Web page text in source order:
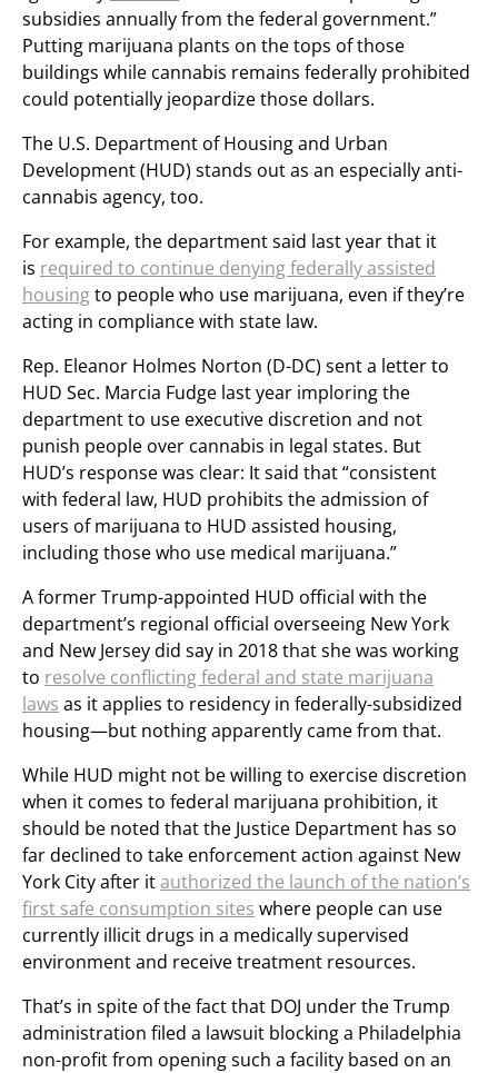
subsidies annually from the federal government.”
Putting marijuana plants on the tops of those
buildings while cannabis remains federally prohibited
could potentially jeopardize those dollars.
The U.S. Department of Housing and Urban
Development (HUD) stands out as an especially anti-
cannabis agency, too.
For example, the department said last year that it
is required to continue denying federally assisted
housingto people who use marijuana, even if they’re
acting in compliance with state law.
Rep. Eleanor Holmes Norton (D-DC) sent a letter to
HUD Sec. Marcia Fudge last year imploring the
department to use executive discretion and not
punish people over cannabis in legal states. But
HUD’s response was clear: It said that “consistent
with federal law, HUD prohibits the admission of
users of marijuana to HUD assisted housing,
including those who use medical marijuana.”
A former Trump-appointed HUD official with the
department’s regional official overseeing New York
and New Jersey did say in 2018 that she was working
to resolve conflicting federal and state marijuana
laws as it applies to residency in federally-subsidized
housing—but nothing apparently came from that.
While HUD might not be willing to exercise discretion
when it comes to federal marijuana prohibition, it
should be noted that the Justice Department has so
far declined to take enforcement action against New
York City after itauthorized the launch of the nation’s
first safe consumption sites where people can use
currently illicit drugs in a medically supervised
environment and receive treatment resources.
That’s in spite of the fact that DOJ under the Trump
administration filed a lawsuit blocking a Philadelphia
non-profit from opening such a facility based on an